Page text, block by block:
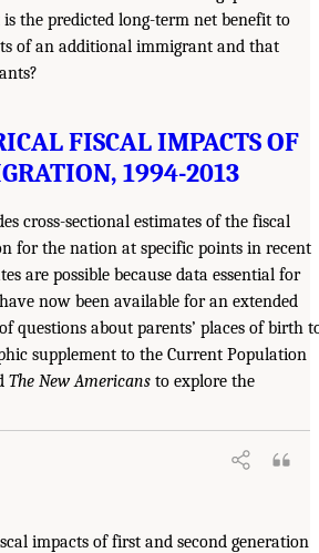
is the predicted long-term net benefit to
of an additional immigrant and that
FISCAL IMPACTS OF
1994-2013
cross-sectional estimates of the fiscal
for the nation at specific points in recent
are possible because data essential for
now been available for an extended
questions about parents’ places of birth
supplement to the Current Population
The New Americans to explore the
impacts of first and second generation